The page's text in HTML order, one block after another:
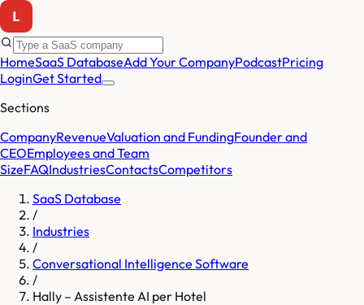
HomeSaaS DatabaseAdd Your CompanyPodcastPricing
LoginGet Started
Sections
CompanyRevenueValuation and FundingFounder and
CEOEmployees and Team
SizeFAQIndustriesContactsCompetitors
SaaS Database
/
Industries
/
Conversational Intelligence Software
/
Hally – Assistente AI per Hotel